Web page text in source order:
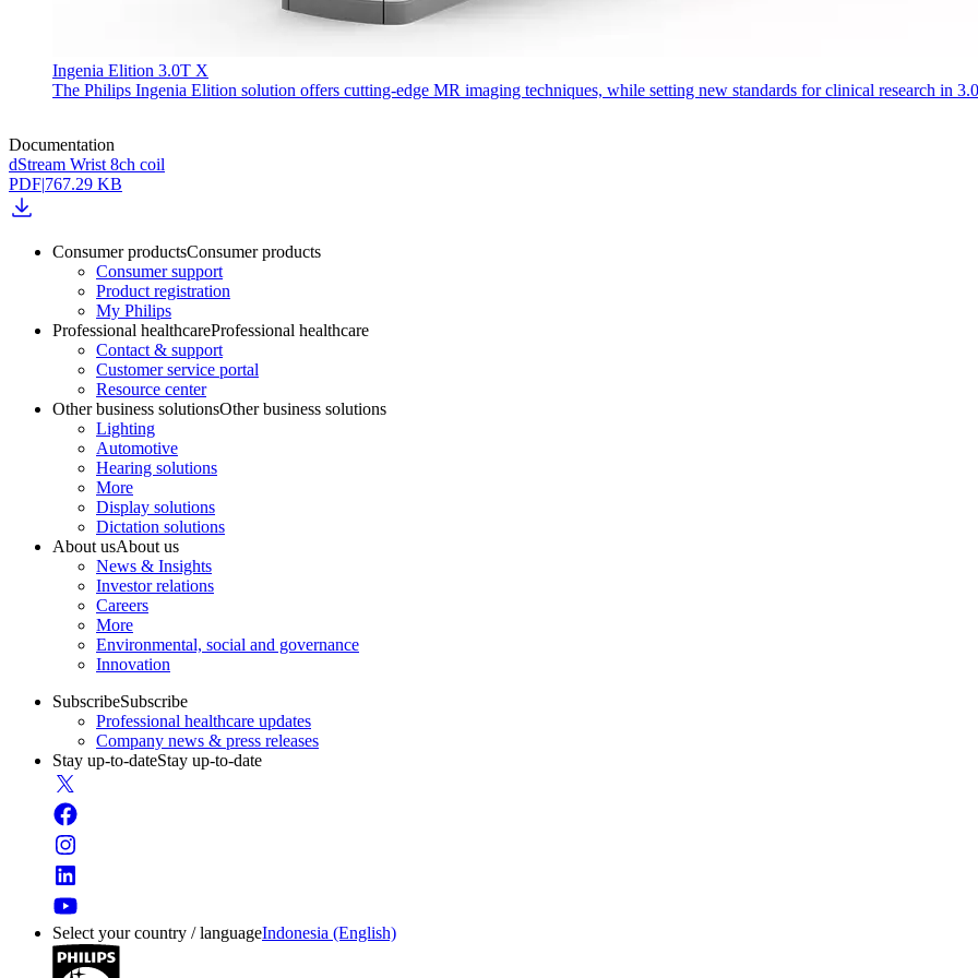
Ingenia Elition 3.0T X
The Philips Ingenia Elition solution offers cutting-edge MR imaging techniques, while setting new standards for clinical research in
Documentation
dStream Wrist 8ch coil
PDF|767.29 KB
Consumer productsConsumer products
Consumer support
Product registration
My Philips
Professional healthcareProfessional healthcare
Contact & support
Customer service portal
Resource center
Other business solutionsOther business solutions
Lighting
Automotive
Hearing solutions
More
Display solutions
Dictation solutions
About usAbout us
News & Insights
Investor relations
Careers
More
Environmental, social and governance
Innovation
SubscribeSubscribe
Professional healthcare updates
Company news & press releases
Stay up-to-dateStay up-to-date
Select your country / languageIndonesia (English)